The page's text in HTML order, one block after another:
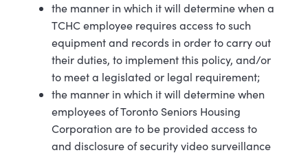
the manner in which it will determine when a
TCHC employee requires access to such
equipment and records in order to carry out
their duties, to implement this policy, and/or
to meet a legislated or legal requirement;
the manner in which it will determine when
employees of Toronto Seniors Housing
Corporation are to be provided access to
and disclosure of security video surveillance